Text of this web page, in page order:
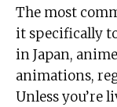
The most
it specifically
in Japan,
animations,
Unless you’re